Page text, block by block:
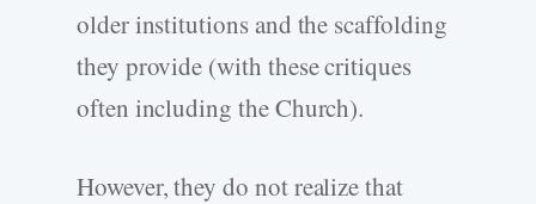
older institutions and the scaffolding
they provide (with these critiques
often including the Church).
However, they do not realize that